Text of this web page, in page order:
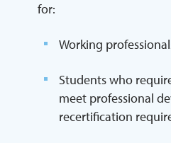
for:
Working
Students who
meet professional
recertification